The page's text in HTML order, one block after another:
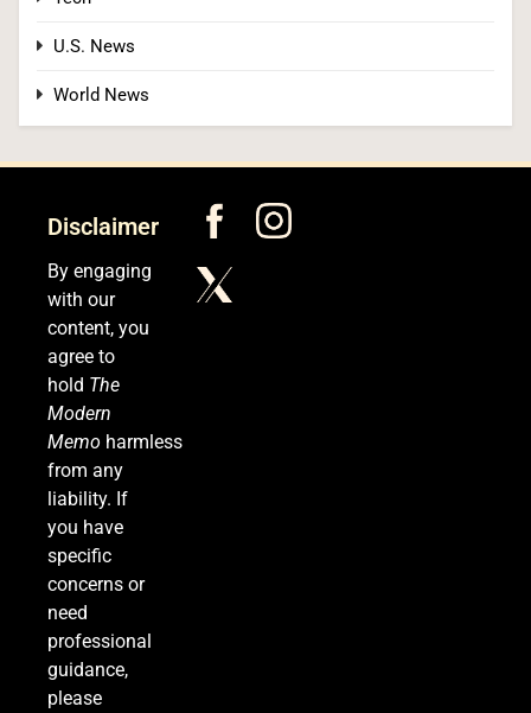
U.S. News
World News
Disclaimer
By engaging
with our
content, you
agree to
hold The
Modern
Memo harmless
from any
liability. If
you have
specific
concerns or
need
professional
guidance,
please